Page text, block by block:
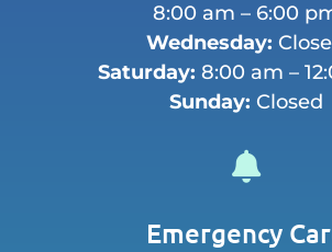
8:00 am – 6:00
Wednesday:
Saturday: 8:00 am –
Sunday: Closed

Emergency